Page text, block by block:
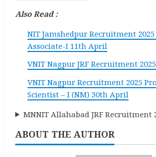
Also Read :
NIT Jamshedpur Recruitment
Associate-I 11th April
VNIT Nagpur JRF Recruitment
VNIT Nagpur Recruitment 2025
Scientist – I (NM) 30th April
MNNIT Allahabad JRF Recruitment
ABOUT THE AUTHOR